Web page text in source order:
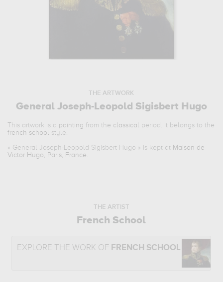
THE ARTWORK
General Joseph-Leopold Sigisbert Hugo
This artwork is a painting from the classical period. It belongs to the
french school style.
« General Joseph-Leopold Sigisbert Hugo » is kept at Maison de
Victor Hugo, Paris, France.
THE ARTIST
French School
EXPLORE THE WORK OF FRENCH SCHOOL